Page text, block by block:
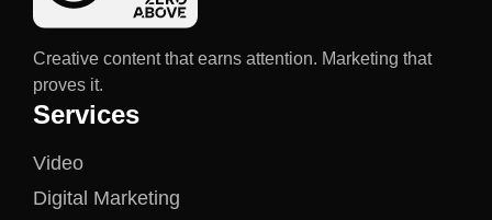
Creative content that earns attention. Marketing that
proves it.
Services
Video
Digital Marketing